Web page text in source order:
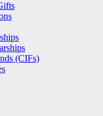
(CIFs)